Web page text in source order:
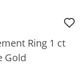
Ring 1 ct
Gold